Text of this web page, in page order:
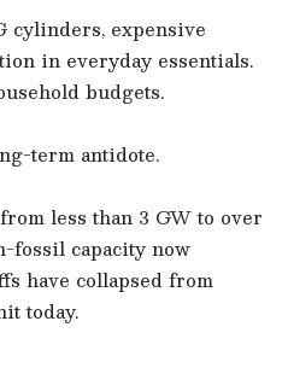
cylinders, expensive
in everyday essentials.
budgets.
term antidote.
less than 3 GW to over
fossil capacity now
have collapsed from
today.